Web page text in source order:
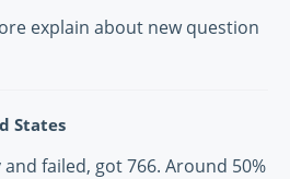
explain about new question
States
failed, got 766. Around 50%